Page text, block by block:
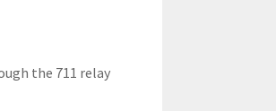
the 711 relay